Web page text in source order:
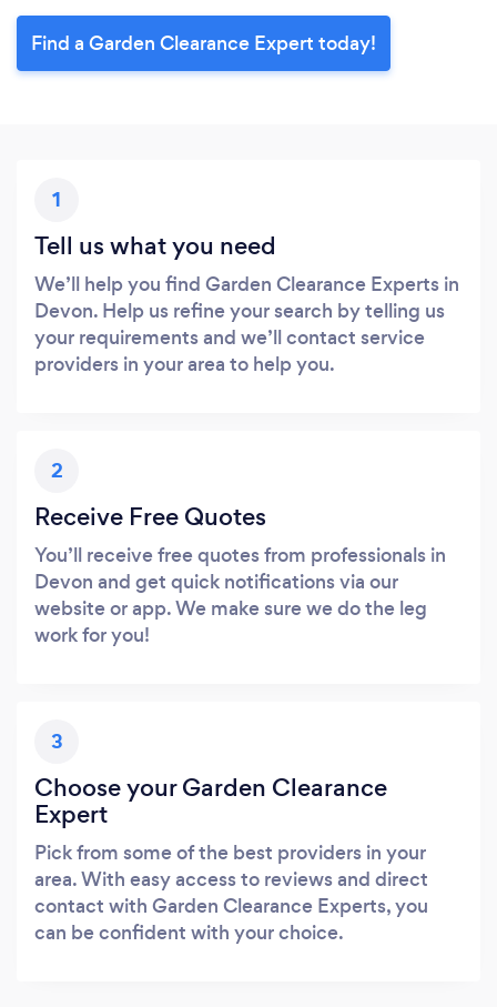
Find a Garden Clearance Expert today!
1
Tell us what you need
We’ll help you find Garden Clearance Experts in
Devon. Help us refine your search by telling us
your requirements and we’ll contact service
providers in your area to help you.
2
Receive Free Quotes
You’ll receive free quotes from professionals in
Devon and get quick notifications via our
website or app. We make sure we do the leg
work for you!
3
Choose your Garden Clearance
Expert
Pick from some of the best providers in your
area. With easy access to reviews and direct
contact with Garden Clearance Experts, you
can be confident with your choice.